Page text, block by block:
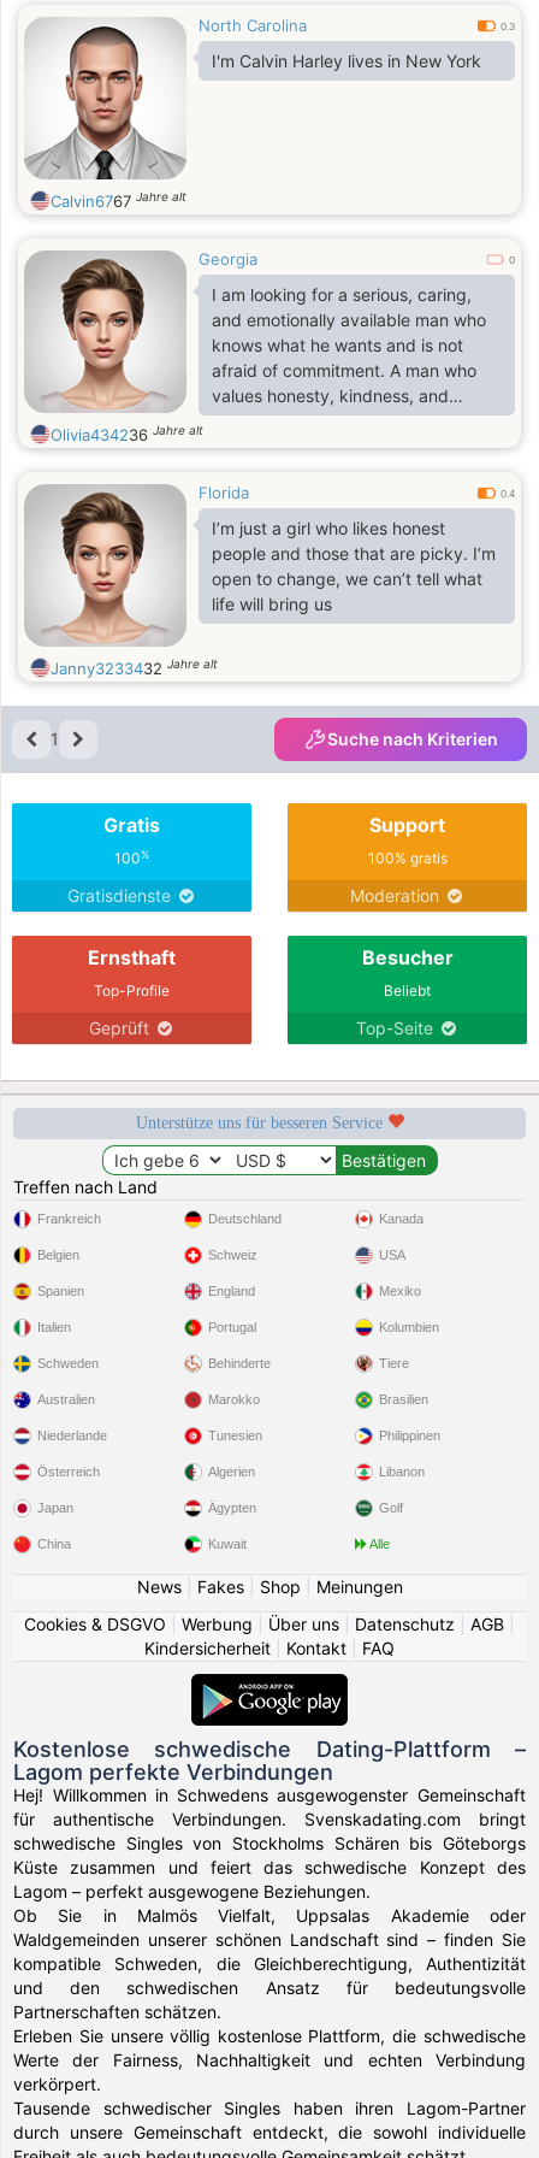
North Carolina 0.3
I'm Calvin Harley lives in New York
Calvin6767 Jahre alt
Georgia 0
I am looking for a serious, caring,
and emotionally available man who
knows what he wants and is not
afraid of commitment. A man who
values honesty, kindness, and
stability, who is ready to build a
future together based on love,
Someone who understands that a
real relationship takes effort,
patience, and mutual support, and is
willing to grow together as a team. If
you are seeking a genuine
connection, a woman who will
love you deep
Olivia434236 Jahre alt
Florida 0.4
I’m just a girl who likes honest
people and those that are picky. I’m
open to change, we can’t tell what
life will bring us
Janny3233432 Jahre alt
1 Suche nach Kriterien
Gratis
100%
Gratisdienste
Support
100% gratis
Moderation
Ernsthaft
Top-Profile
Geprüft
Besucher
Beliebt
Top-Seite
Unterstütze uns für besseren Service
Treffen nach Land
Frankreich
Belgien
Spanien
Italien
Schweden
Deutschland
Schweiz
England
Portugal
Behinderte
Kanada
USA
Mexiko
Kolumbien
Tiere
Australien
Niederlande
Österreich
Japan
China
Marokko
Tunesien
Algerien
Ägypten
Kuwait
Brasilien
Philippinen
Libanon
Golf
Alle
News| Fakes| Shop
Meinungen
Cookies & DSGVO
Werbung Über uns Datenschutz AGB
Kindersicherheit
Kontakt FAQ
Kostenlose schwedische Dating-Plattform –
Lagom perfekte Verbindungen
Hej! Willkommen in Schwedens ausgewogenster Gemeinschaft
für authentische Verbindungen. Svenskadating.com bringt
schwedische Singles von Stockholms Schären bis Göteborgs
Küste zusammen und feiert das schwedische Konzept des
Lagom – perfekt ausgewogene Beziehungen.
Ob Sie in Malmös Vielfalt, Uppsalas Akademie oder
Waldgemeinden unserer schönen Landschaft sind – finden Sie
kompatible Schweden, die Gleichberechtigung, Authentizität
und den schwedischen Ansatz für bedeutungsvolle
Partnerschaften schätzen.
Erleben Sie unsere völlig kostenlose Plattform, die schwedische
Werte der Fairness, Nachhaltigkeit und echten Verbindung
verkörpert.
Tausende schwedischer Singles haben ihren Lagom-Partner
durch unsere Gemeinschaft entdeckt, die sowohl individuelle